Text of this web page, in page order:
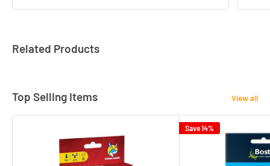
Related Products
Top Selling Items View all
Save 14%